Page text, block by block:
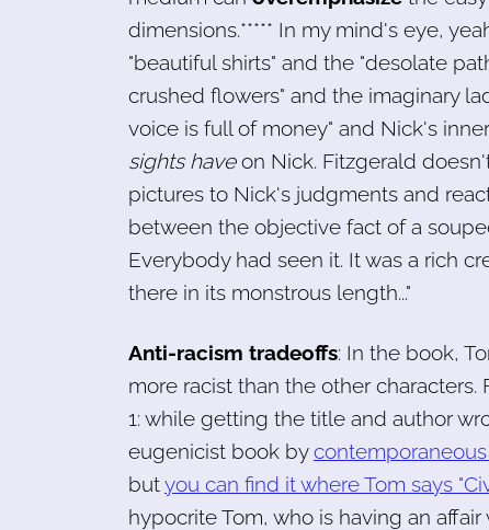
dimensions.***** In my mind's eye,
"beautiful shirts" and the "desolate
crushed flowers" and the imaginary
voice is full of money" and Nick's
sights haveon Nick. Fitzgerald
pictures to Nick's judgments and
between the objective fact of a
Everybody had seen it. It was a rich
there in its monstrous length..."
Anti-racism tradeoffs: In the book,
more racist than the other
1: while getting the title and author
eugenicist book by
butyou can find it where Tom says
hypocrite Tom, who is having an